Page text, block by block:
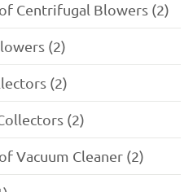
Centrifugal Blowers (2)
(2)
(2)
(2)
Vacuum Cleaner (2)